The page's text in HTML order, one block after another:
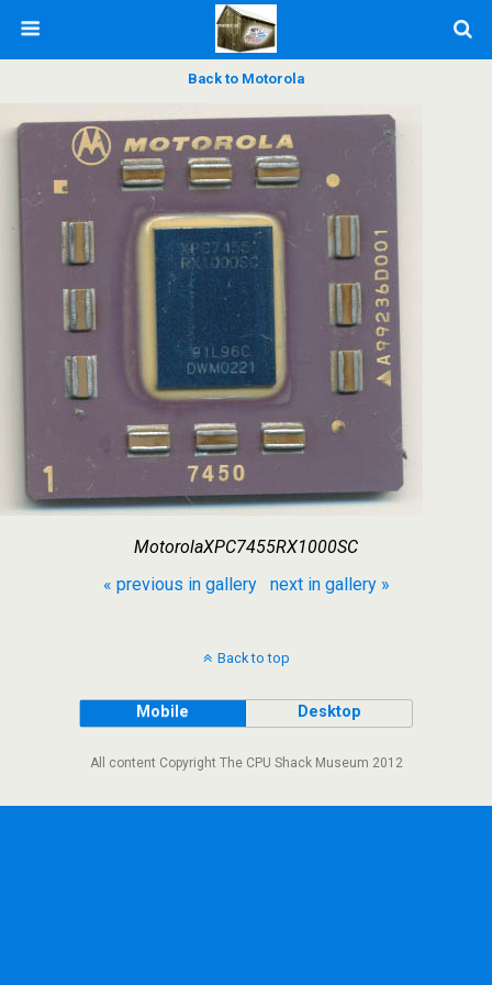
Back to Motorola
MotorolaXPC7455RX1000SC
« previous in gallery
next in gallery »
Back to top
Mobile Desktop
All content Copyright The CPU Shack Museum 2012